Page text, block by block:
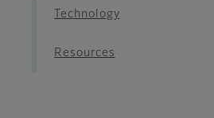
Technology
Resources